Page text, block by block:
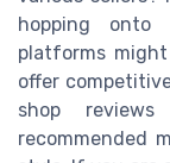
hopping onto
platforms
offer
shop
recommended